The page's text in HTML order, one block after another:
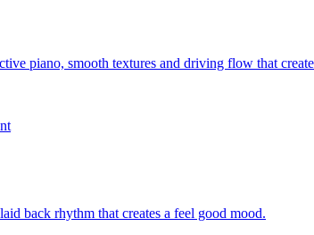
piano, smooth textures and driving flow that
back rhythm that creates a feel good mood.